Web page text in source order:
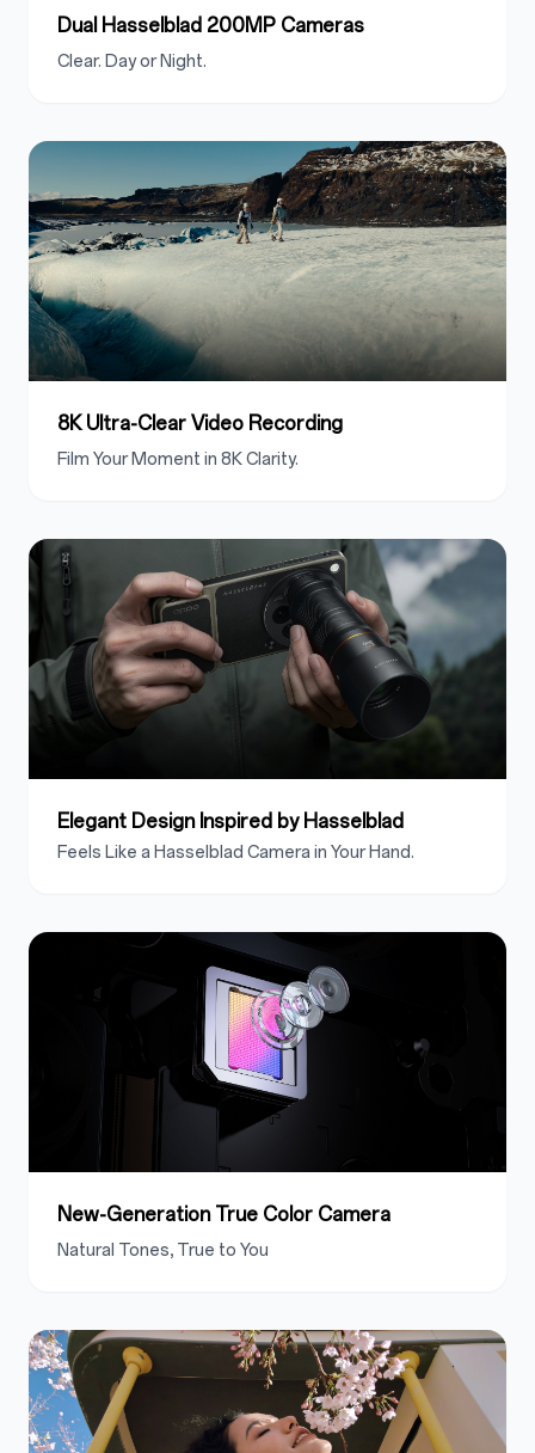
Dual Hasselblad 200MP Cameras
Clear. Day or Night.
8K Ultra-Clear Video Recording
Film Your Moment in 8K Clarity.
Elegant Design Inspired by Hasselblad
Feels Like a Hasselblad Camera in Your Hand.
New-Generation True Color Camera
Natural Tones, True to You